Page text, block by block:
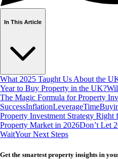
In This Article
What 2025 Taught Us About the
Year to Buy Property in the UK?
The Magic Formula for Property
SuccessInflationLeverageTime
Property Investment Strategy Right
Property Market in 2026Don’t Let
WaitYour Next Steps
Get the smartest property insights in